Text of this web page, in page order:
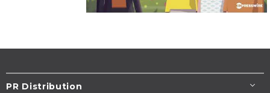
PR Distribution